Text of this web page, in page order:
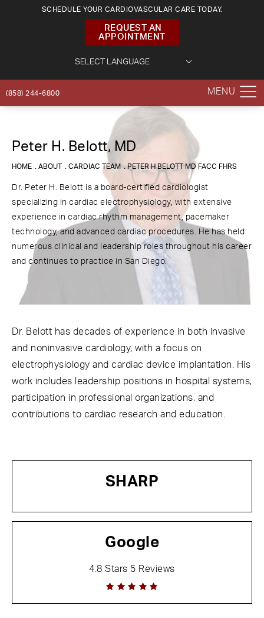
SCHEDULE YOUR CARDIOVASCULAR CARE TODAY.
REQUEST AN
APPOINTMENT
(858) 244-6800
Peter H. Belott, MD
HOME ABOUT CARDIAC TEAM PETER H BELOTT MD FACC FHRS
Dr. Peter H. Belott is a board-certified cardiologist
specializing in cardiac electrophysiology, with extensive
experience in cardiac rhythm management, pacemaker
technology, and advanced cardiac procedures. He has held
numerous clinical and leadership roles throughout his career
and continues to practice in San Diego.
Dr. Belott has decades of experience in both invasive
and noninvasive cardiology, with a focus on
electrophysiology and cardiac device implantation. His
work includes leadership positions in hospital systems,
participation in professional organizations, and
contributions to cardiac research and education.
SHARP
Google
4.8 Stars 5 Reviews